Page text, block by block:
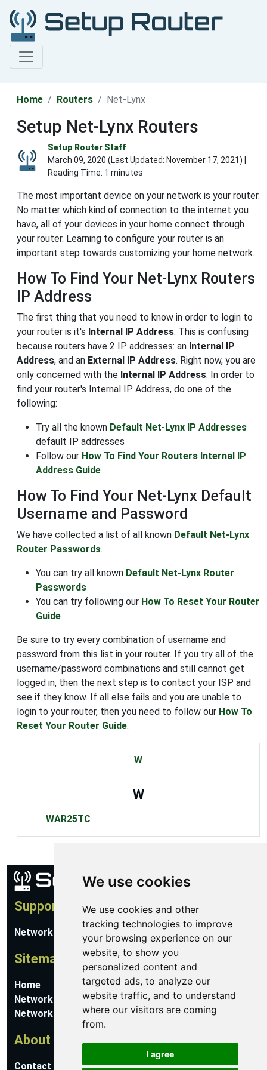
We use cookies
We use cookies and other
tracking technologies to improve
your browsing experience on our
website, to show you
personalized content and
targeted ads, to analyze our
website traffic, and to understand
where our visitors are coming
from.
I agree
Home Routers Net-Lynx
Setup Net-Lynx Routers
Setup Router Staff
March 09, 2020 (Last Updated: November 17, 2021) |
Reading Time: 1 minutes
The most important device on your network is your router.
No matter which kind of connection to the internet you
have, all of your devices in your home connect through
your router. Learning to configure your router is an
important step towards customizing your home network.
How To Find Your Net-Lynx Routers
IP Address
The first thing that you need to know in order to login to
your router is it's Internal IP Address. This is confusing
because routers have 2 IP addresses: an Internal IP
Address, and an External IP Address. Right now, you are
only concerned with the Internal IP Address. In order to
find your router's Internal IP Address, do one of the
following:
Try all the known Default Net-Lynx IP Addresses
default IP addresses
Follow our How To Find Your Routers Internal IP
Address Guide
How To Find Your Net-Lynx Default
Username and Password
We have collected a list of all known Default Net-Lynx
Router Passwords.
You can try all known Default Net-Lynx Router
Passwords
You can try following our How To Reset Your Router
Guide
Be sure to try every combination of username and
password from this list in your router. If you try all of the
username/password combinations and still cannot get
logged in, then the next step is to contact your ISP and
see if they know. If all else fails and you are unable to
login to your router, then you need to follow our How To
Reset Your Router Guide.
W
W
WAR25TC
Support
Network Utilities Support
Sitemap
Home
Network Software
Networking Guides
About
Contact Us